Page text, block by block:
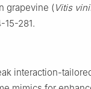
grapevine (Vitis
15-281.
interaction-